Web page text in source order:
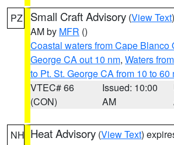
PZ Small Craft Advisory (View Text
AM by MFR ()
Coastal waters from Cape Blanco
George CA out 10 nm, Waters
to Pt. St. George CA from 10 to 60
VTEC# 66
(CON)
Issued: 10:00
AM
NH Heat Advisory (View Text)